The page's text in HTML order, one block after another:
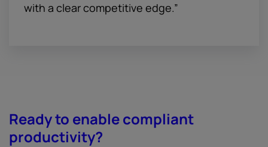
with a clear competitive edge.”
Ready to enable compliant
productivity?